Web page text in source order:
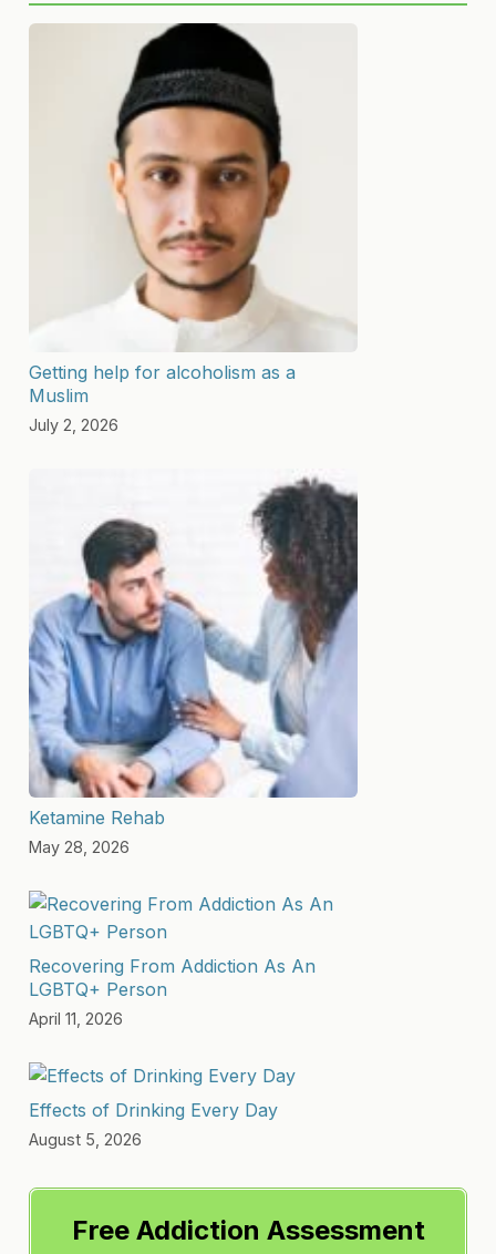
Getting help for alcoholism as a
Muslim
July 2, 2026
Ketamine Rehab
May 28, 2026
Recovering From Addiction As An
LGBTQ+ Person
April 11, 2026
Effects of Drinking Every Day
August 5, 2026
Free Addiction Assessment